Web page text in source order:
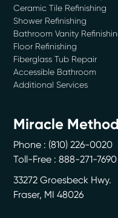
Ceramic Tile Refinishing
Shower Refinishing
Bathroom Vanity
Floor Refinishing
Fiberglass Tub Repair
Accessible Bathroom
Additional Services
Miracle
Phone : (810) 226-0020
Toll-Free : 888-271-7690
33272 Groesbeck Hwy.
Fraser, MI 48026